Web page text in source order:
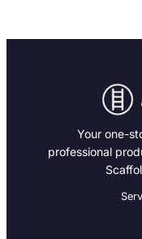
Your one-
professional